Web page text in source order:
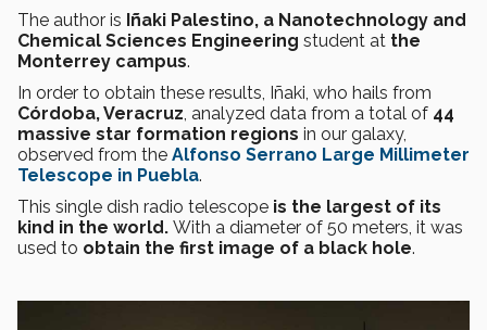
The author is Iñaki Palestino, a Nanotechnology and
Chemical Sciences Engineering student at the
Monterrey campus.
In order to obtain these results, Iñaki, who hails from
Córdoba, Veracruz, analyzed data from a total of 44
massive star formation regions in our galaxy,
observed from the Alfonso Serrano Large Millimeter
Telescope in Puebla.
This single dish radio telescope is the largest of its
kind in the world. With a diameter of 50 meters, it was
used to obtain the first image of a black hole.